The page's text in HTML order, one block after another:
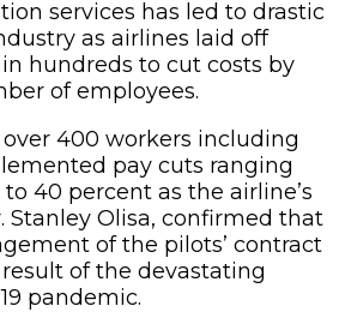
services has led to drastic
as airlines laid off
hundreds to cut costs by
of employees.
400 workers including
pay cuts ranging
40 percent as the airline’s
Stanley Olisa, confirmed that
of the pilots’ contract
of the devastating
pandemic.